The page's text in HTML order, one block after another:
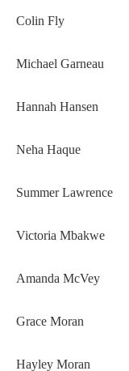
Colin Fly
Michael Garneau
Hannah Hansen
Neha Haque
Summer Lawrence
Victoria Mbakwe
Amanda McVey
Grace Moran
Hayley Moran